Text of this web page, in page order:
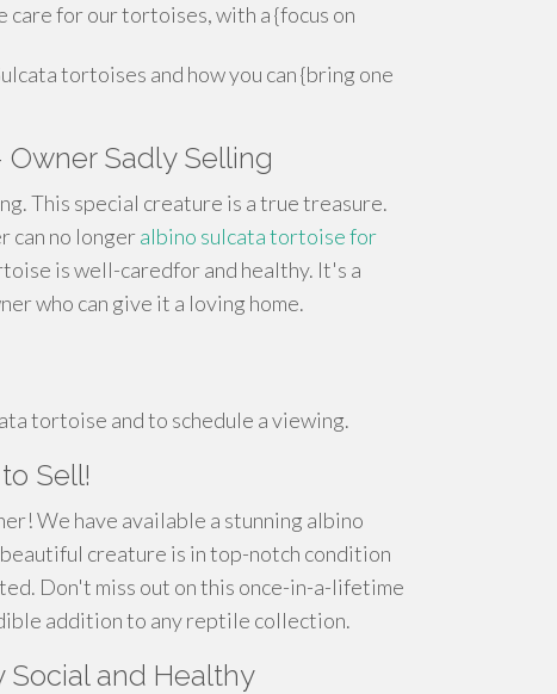
for our tortoises, with a {focus on
tortoises and how you can {bring one
Sadly Selling
This special creature is a true treasure.
can no longeralbino sulcata tortoise for
is well-caredfor and healthy. It's a
who can give it a loving home.
tortoise and to schedule a viewing.
Sell!
We have available a stunning albino
creature is in top-notch condition
Don't miss out on this once-in-a-lifetime
addition to any reptile collection.
and Healthy